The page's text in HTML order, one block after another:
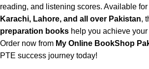
reading, and listening scores. Available
Karachi, Lahore, and all over Pakistan,
preparation books help you achieve
Order now from My Online BookShop
PTE success journey today!